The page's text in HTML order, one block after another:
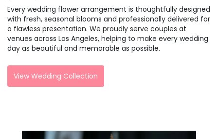
Every wedding flower arrangement is thoughtfully designed
with fresh, seasonal blooms and professionally delivered for
a flawless presentation. We proudly serve couples at
venues across Los Angeles, helping to make every wedding
day as beautiful and memorable as possible.
View Wedding Collection